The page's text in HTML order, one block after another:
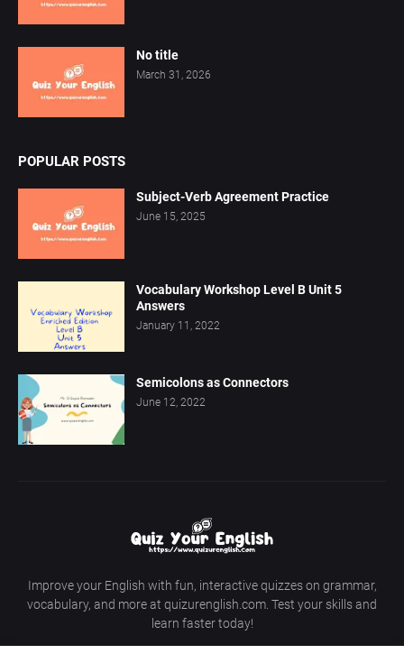
No title
March 31, 2026
POPULAR POSTS
Subject-Verb Agreement Practice
June 15, 2025
Vocabulary Workshop Level B Unit 5
Answers
January 11, 2022
Semicolons as Connectors
June 12, 2022
Improve your English with fun, interactive quizzes on grammar,
vocabulary, and more at quizurenglish.com. Test your skills and
learn faster today!